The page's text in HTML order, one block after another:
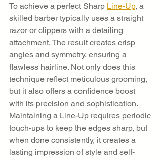
To achieve a perfect Sharp Line-Up, a
skilled barber typically uses a straight
razor or clippers with a detailing
attachment. The result creates crisp
angles and symmetry, ensuring a
flawless hairline. Not only does this
technique reflect meticulous grooming,
but it also offers a confidence boost
with its precision and sophistication.
Maintaining a Line-Up requires periodic
touch-ups to keep the edges sharp, but
when done consistently, it creates a
lasting impression of style and self-